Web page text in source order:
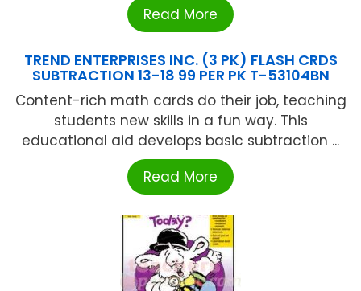
Read More
TREND ENTERPRISES INC. (3 PK) FLASH CRDS
SUBTRACTION 13-18 99 PER PK T-53104BN
Content-rich math cards do their job, teaching
students new skills in a fun way. This
educational aid develops basic subtraction ...
Read More